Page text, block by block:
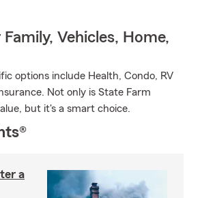
Vehicles, Home,
options include Health, Condo, RV
Not only is State Farm
but it's a smart choice.
a